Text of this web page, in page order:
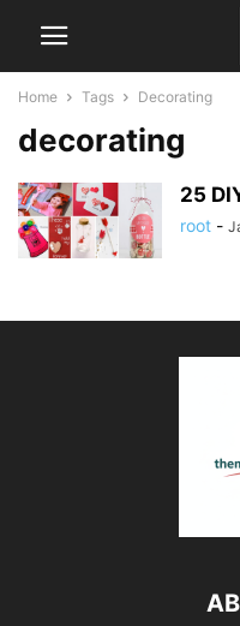
Home Tags Decorating
decorating
25
root -